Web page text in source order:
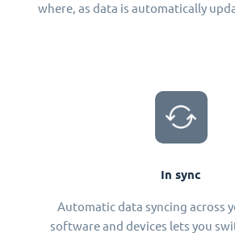
where, as data is automatically
In sync
Automatic data syncing across
software and devices lets you